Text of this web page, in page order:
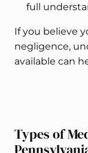
full
If you believe
negligence,
available can
Types of